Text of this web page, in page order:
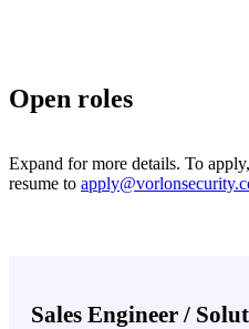
Open roles
Expand for more details. To
resume to
Sales Engineer /